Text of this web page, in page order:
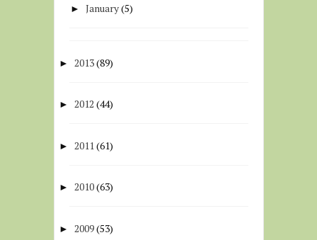
►January(5)
► 2013(89)
► 2012 (44)
► 2011 (61)
► 2010(63)
► 2009(53)